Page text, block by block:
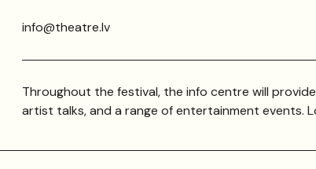
info@theatre.lv
Throughout the festival, the info centre will
artist talks, and a range of entertainment events.